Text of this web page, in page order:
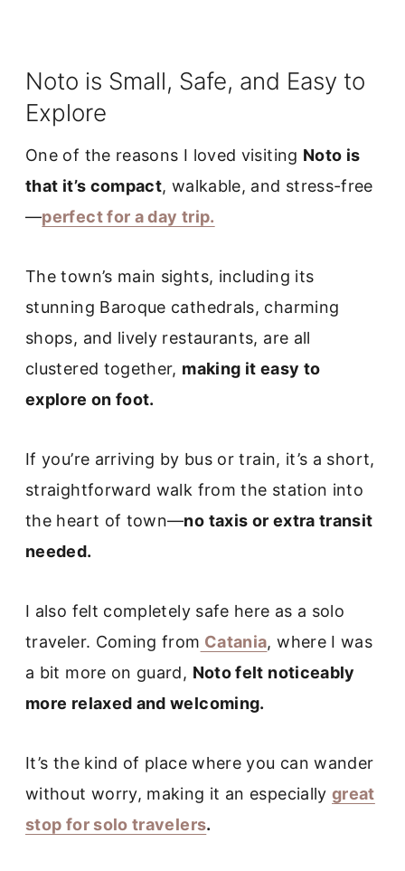
Noto is Small, Safe, and Easy to
Explore
One of the reasons I loved visiting Noto is
that it’s compact, walkable, and stress-free
—perfect for a day trip.
The town’s main sights, including its
stunning Baroque cathedrals, charming
shops, and lively restaurants, are all
clustered together, making it easy to
explore on foot.
If you’re arriving by bus or train, it’s a short,
straightforward walk from the station into
the heart of town—no taxis or extra transit
needed.
I also felt completely safe here as a solo
traveler. Coming from Catania, where I was
a bit more on guard, Noto felt noticeably
more relaxed and welcoming.
It’s the kind of place where you can wander
without worry, making it an especiallygreat
stop for solo travelers.